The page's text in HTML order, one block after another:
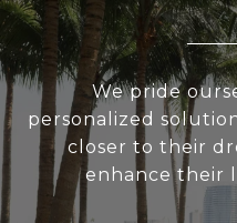
We pride
personalized
closer to their
enhance their